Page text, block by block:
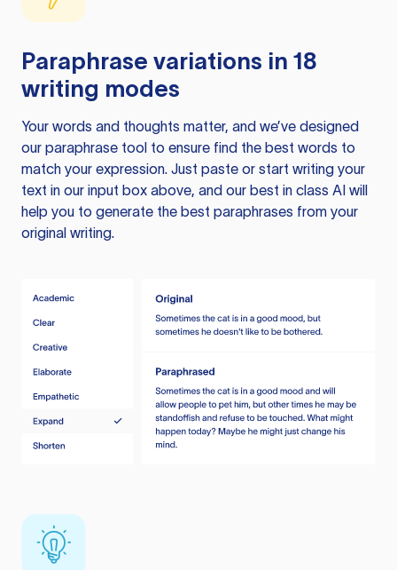
Paraphrase variations in 18
writing modes
Your words and thoughts matter, and we’ve designed
our paraphrase tool to ensure find the best words to
match your expression. Just paste or start writing your
text in our input box above, and our best in class AI will
help you to generate the best paraphrases from your
original writing.